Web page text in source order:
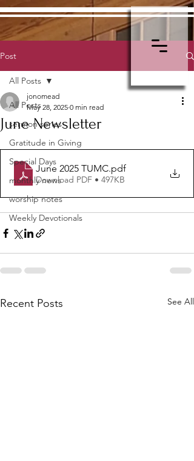
Post
All Posts
sermon series
Gratitude in Giving
Special Days
monthly news
worship notes
Weekly Devotionals
All Posts
June Newsletter
jonomead
May 28, 2025 0 min read
June 2025 TUMC.pdf
Download PDF • 497KB
Recent Posts See All